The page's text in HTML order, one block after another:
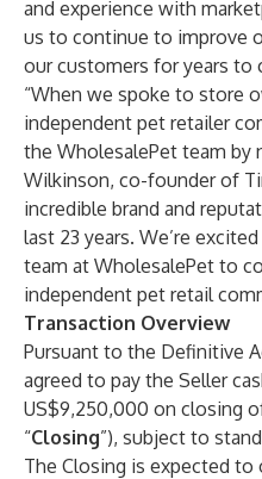
and experience with
us to continue to improve
our customers for years to
“When we spoke to store
independent pet retailer
the WholesalePet team by
Wilkinson, co-founder of
incredible brand and
last 23 years. We’re
team at WholesalePet to
independent pet retail
Transaction Overview
Pursuant to the Definitive
agreed to pay the Seller
US$9,250,000 on closing
“Closing”), subject to
The Closing is expected